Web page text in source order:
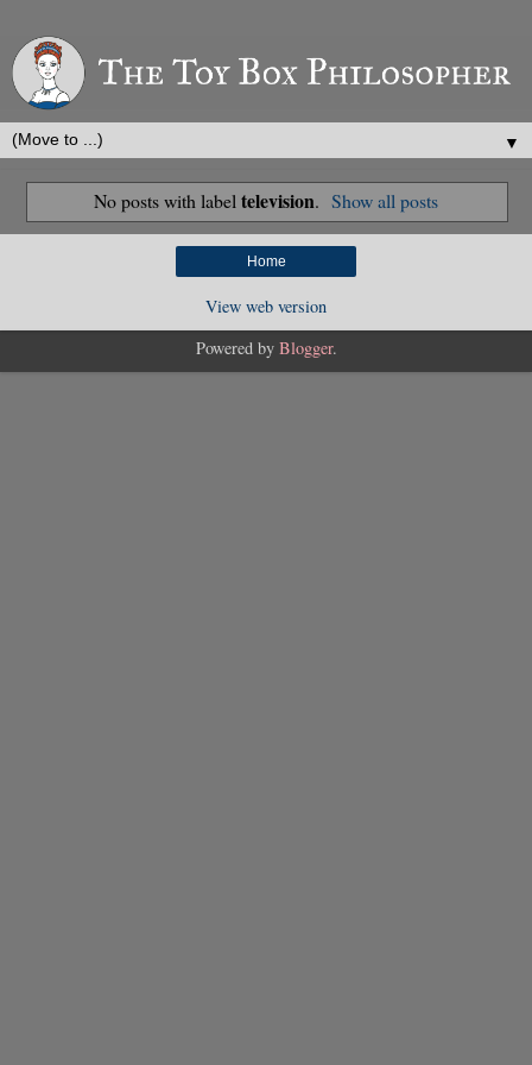
▼
No posts with label television. Show all posts
Home
View web version
Powered by Blogger.